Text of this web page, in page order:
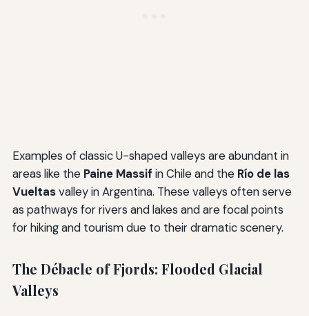
Examples of classic U-shaped valleys are abundant in
areas like the Paine Massif in Chile and the Río de las
Vueltasvalley in Argentina. These valleys often serve
as pathways for rivers and lakes and are focal points
for hiking and tourism due to their dramatic scenery.
The Débacle of Fjords: Flooded Glacial
Valleys